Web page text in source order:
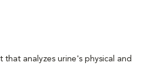
that analyzes urine's physical and